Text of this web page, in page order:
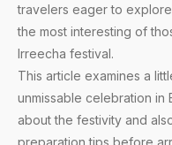
travelers eager to
the most interesting of
Irreecha festival.
This article examines a
unmissable celebration in
about the festivity and
preparation tips before